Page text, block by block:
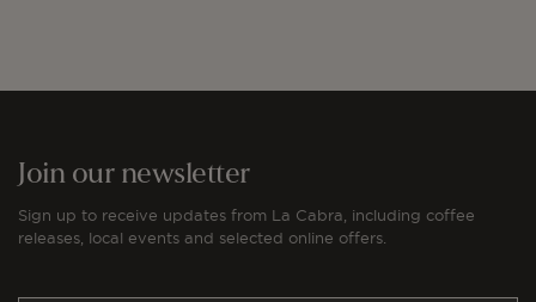
Join our newsletter
Sign up to receive updates from La Cabra, including coffee
releases, local events and selected online offers.